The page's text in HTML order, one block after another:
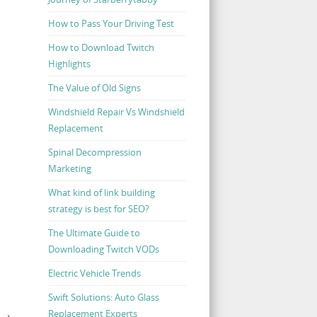
How to Pass Your Driving Test
How to Download Twitch
Highlights
The Value of Old Signs
Windshield Repair Vs Windshield
Replacement
Spinal Decompression
Marketing
What kind of link building
strategy is best for SEO?
The Ultimate Guide to
Downloading Twitch VODs
Electric Vehicle Trends
Swift Solutions: Auto Glass
Replacement Experts